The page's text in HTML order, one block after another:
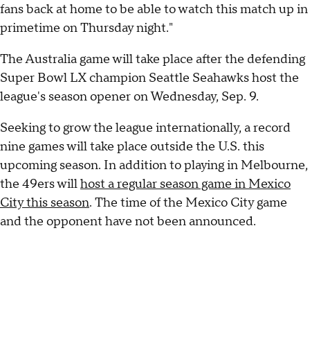
fans back at home to be able to watch this match up in
primetime on Thursday night."
The Australia game will take place after the defending
Super Bowl LX champion Seattle Seahawks host the
league's season opener on Wednesday, Sep. 9.
Seeking to grow the league internationally, a record
nine games will take place outside the U.S. this
upcoming season. In addition to playing in Melbourne,
the 49ers willhost a regular season game in Mexico
City this season. The time of the Mexico City game
and the opponent have not been announced.